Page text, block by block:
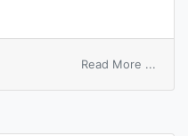
Read More ...